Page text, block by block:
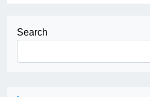
Search